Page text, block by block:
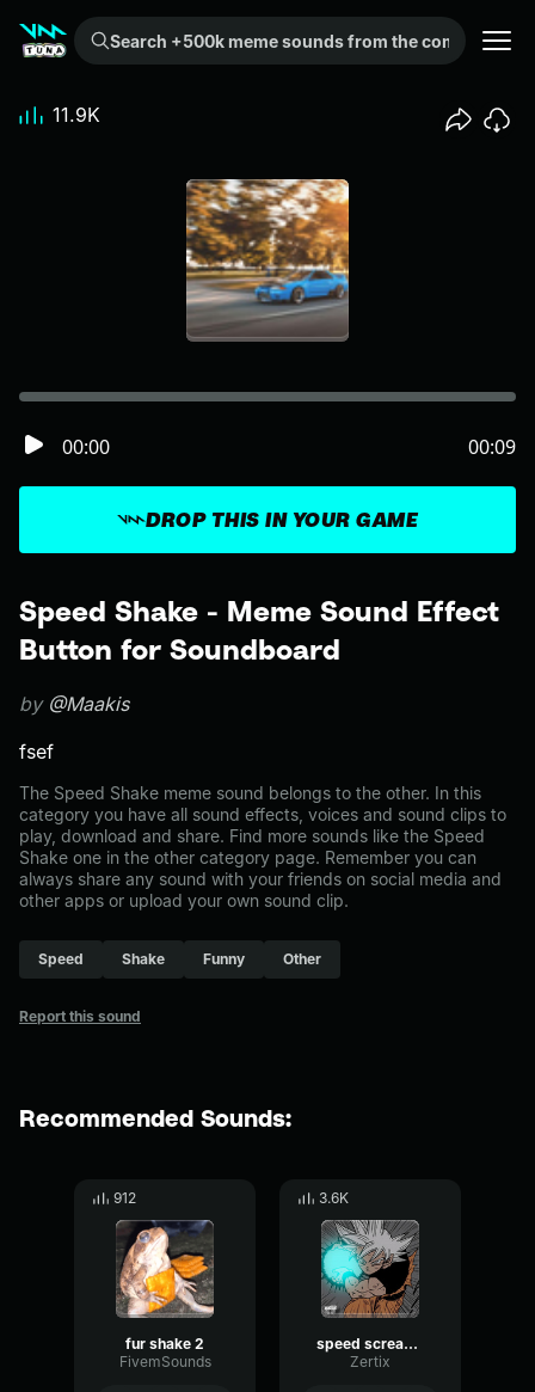
Search +500k meme sounds from the community...
Speed Shake - Meme Sound Effect
Button for Soundboard
by @Maakis
fsef
The Speed Shake meme sound belongs to the other. In this
category you have all sound effects, voices and sound clips to
play, download and share. Find more sounds like the Speed
Shake one in the other category page. Remember you can
always share any sound with your friends on social media and
other apps or upload your own sound clip.
Speed Shake Funny Other
Report this sound
DROP THIS IN YOUR GAME
00:00 00:09
11.9K
Recommended Sounds:
912
fur shake 2
FivemSounds
3.6K
speed screaming
Zertix